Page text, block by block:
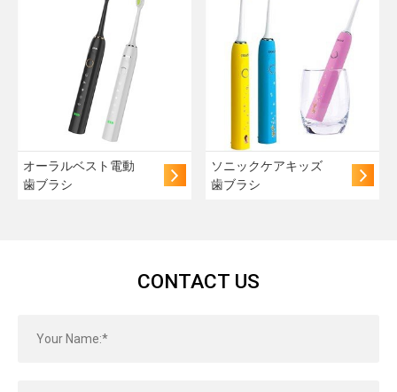
オーラルベスト電動
歯ブラシ
ソニックケアキッズ
歯ブラシ
CONTACT US